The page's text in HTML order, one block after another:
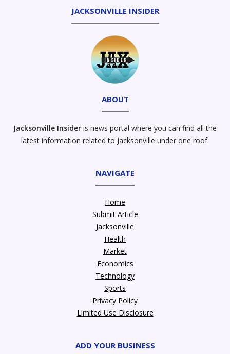
JACKSONVILLE INSIDER
ABOUT
Jacksonville Insider is news portal where you can find all the
latest information related to Jacksonville under one roof.
NAVIGATE
Home
Submit Article
Jacksonville
Health
Market
Economics
Technology
Sports
Privacy Policy
Limited Use Disclosure
ADD YOUR BUSINESS